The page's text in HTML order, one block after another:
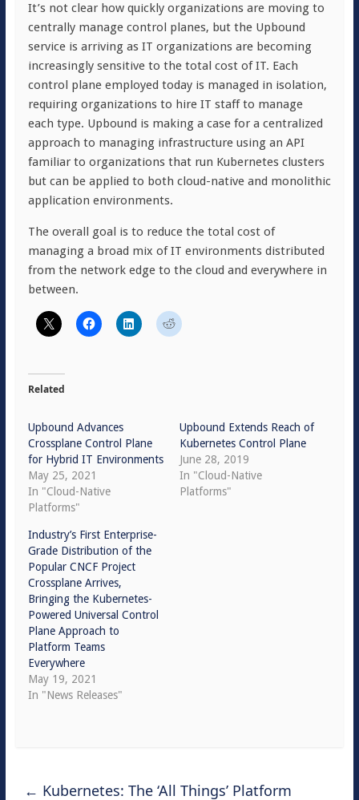
It’s not clear how quickly organizations are moving to
centrally manage control planes, but the Upbound
service is arriving as IT organizations are becoming
increasingly sensitive to the total cost of IT. Each
control plane employed today is managed in isolation,
requiring organizations to hire IT staff to manage
each type. Upbound is making a case for a centralized
approach to managing infrastructure using an API
familiar to organizations that run Kubernetes clusters
but can be applied to both cloud-native and monolithic
application environments.
The overall goal is to reduce the total cost of
managing a broad mix of IT environments distributed
from the network edge to the cloud and everywhere in
between.
Related
Upbound Advances
Crossplane Control Plane
for Hybrid IT Environments
May 25, 2021
In "Cloud-Native
Platforms"
Upbound Extends Reach of
Kubernetes Control Plane
June 28, 2019
In "Cloud-Native
Platforms"
Industry’s First Enterprise-
Grade Distribution of the
Popular CNCF Project
Crossplane Arrives,
Bringing the Kubernetes-
Powered Universal Control
Plane Approach to
Platform Teams
Everywhere
May 19, 2021
In "News Releases"
← Kubernetes: The ‘All Things’ Platform